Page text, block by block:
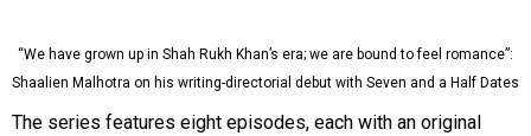
“We have grown up in Shah Rukh Khan’s era; we are bound to feel romance”:
Shaalien Malhotra on his writing-directorial debut with Seven and a Half Dates
The series features eight episodes, each with an original